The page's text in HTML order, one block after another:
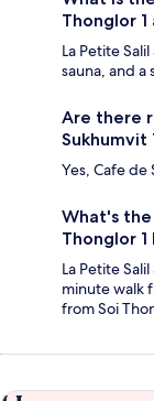
Thonglor
La Petite
sauna, and a
Are there
Sukhumvit
Yes, Cafe de
What's the
Thonglor 1
La Petite
minute walk
from Soi